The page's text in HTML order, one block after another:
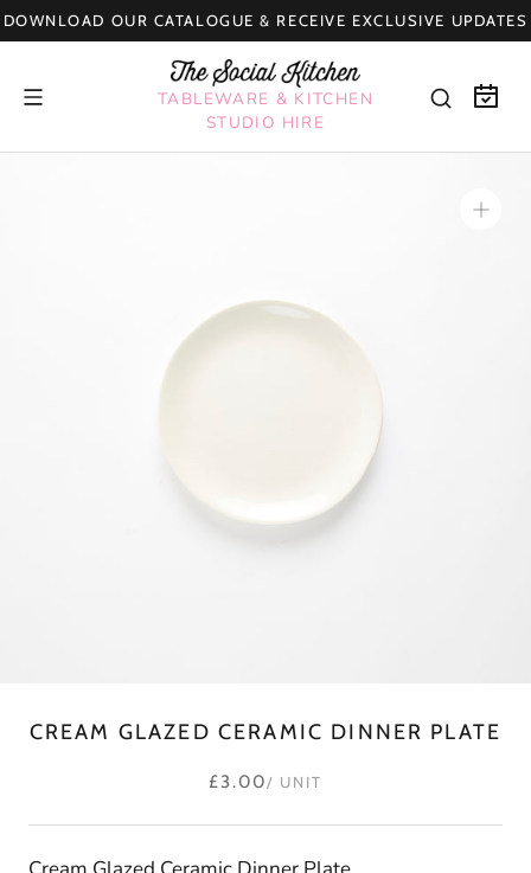
Skip
to
DOWNLOAD OUR CATALOGUE & RECEIVE EXCLUSIVE UPDATES
TABLEWARE & KITCHEN
STUDIO HIRE
CREAM GLAZED CERAMIC DINNER PLATE
£3.00/ UNIT